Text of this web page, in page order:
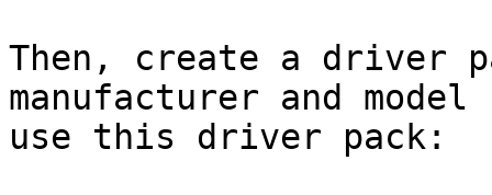
Then, create a driver
manufacturer and
use this driver pack: